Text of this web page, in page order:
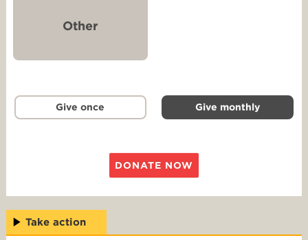
Other
Give once Give monthly
DONATE NOW
Take action